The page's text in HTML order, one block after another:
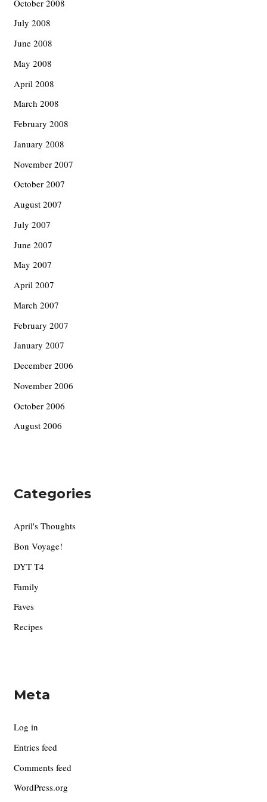
October 2008
July 2008
June 2008
May 2008
April 2008
March 2008
February 2008
January 2008
November 2007
October 2007
August 2007
July 2007
June 2007
May 2007
April 2007
March 2007
February 2007
January 2007
December 2006
November 2006
October 2006
August 2006
Categories
April's Thoughts
Bon Voyage!
DYT T4
Family
Faves
Recipes
Meta
Log in
Entries feed
Comments feed
WordPress.org